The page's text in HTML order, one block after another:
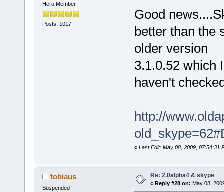
Hero Member
Posts: 1017
Good
better than the
older version
3.1.0.52 which
haven't
http://
« Last Edit: May 08, 2009, 07:54:31
tobiaus
Suspended
Re: 2.0alpha4 & skype
« Reply #28 on: May 08,